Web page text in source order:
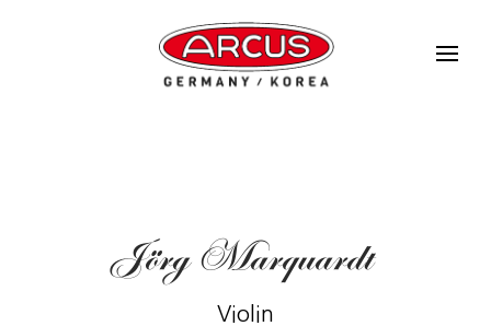
Jörg Marquardt
Violin